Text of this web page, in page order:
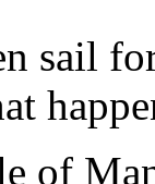
sail
of